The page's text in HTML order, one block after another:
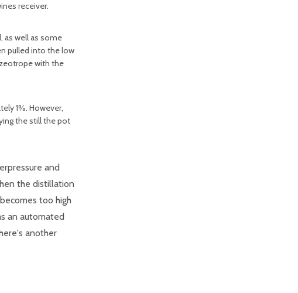
receiver.
as well as some
pulled into the low
with the
1%. However,
the still the pot
and
the distillation
too high
an automated
another